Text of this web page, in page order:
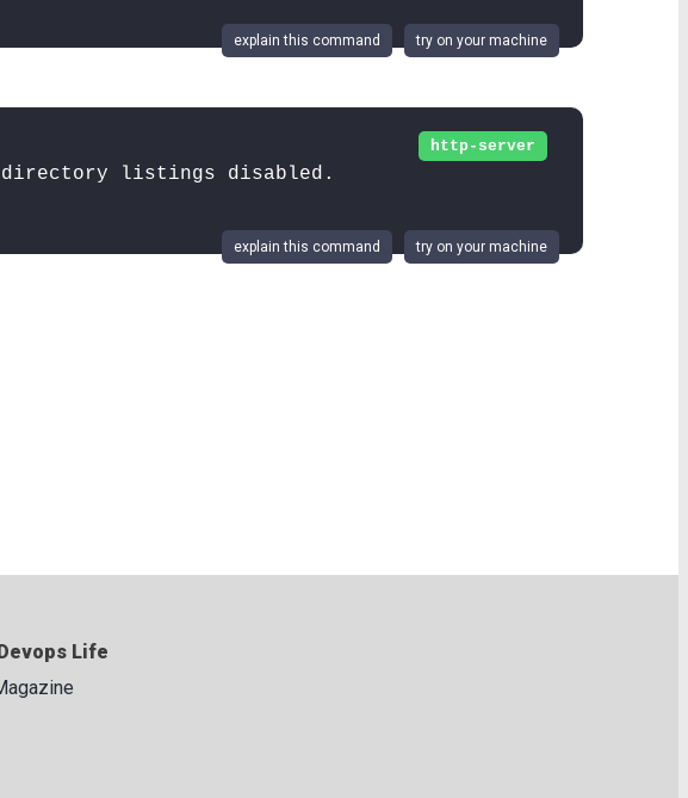
try on your machine
explain this command
http-server
directory listings disabled.
try on your machine
explain this command
Life